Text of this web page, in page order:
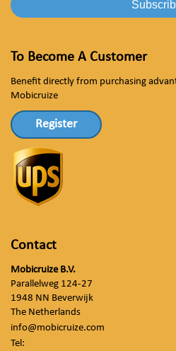
To Become A Customer
Benefit directly from purchasing
Mobicruize
Register
Contact
Mobicruize B.V.
Parallelweg 124-27
1948 NN Beverwijk
The Netherlands
info@mobicruize.com
Tel: